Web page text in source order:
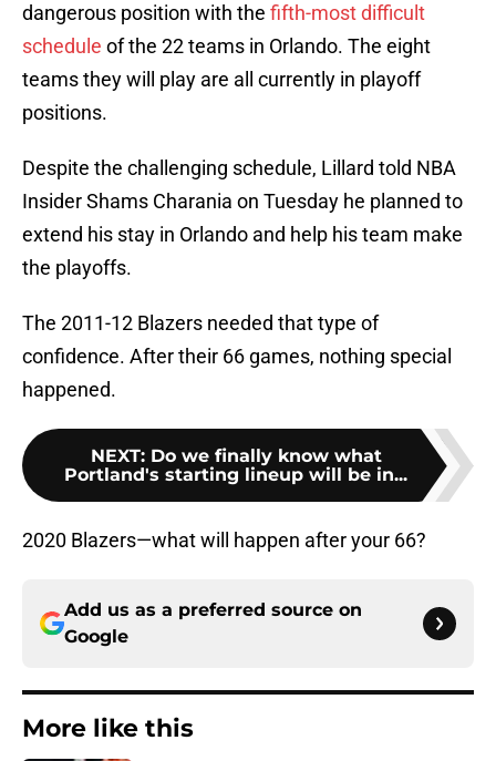
dangerous position with the fifth-most difficult
schedule of the 22 teams in Orlando. The eight
teams they will play are all currently in playoff
positions.
Despite the challenging schedule, Lillard told NBA
Insider Shams Charania on Tuesday he planned to
extend his stay in Orlando and help his team make
the playoffs.
The 2011-12 Blazers needed that type of
confidence. After their 66 games, nothing special
happened.
NEXT: Do we finally know what
Portland's starting lineup will be in...
2020 Blazers—what will happen after your 66?
Add us as a preferred source on
Google
More like this